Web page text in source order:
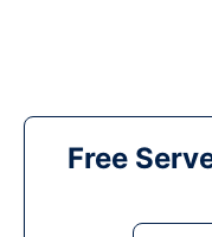
Free